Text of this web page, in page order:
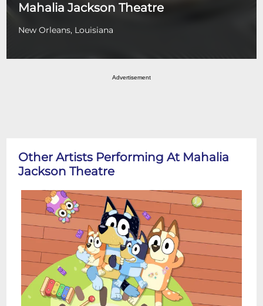
Mahalia Jackson Theatre
New Orleans, Louisiana
Advertisement
Other Artists Performing At Mahalia
Jackson Theatre